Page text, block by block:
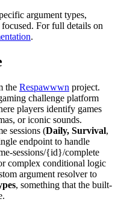
argument types,
For full details on
.
the Respawwwn project.
challenge platform
players identify games
or iconic sounds.
sessions (Daily, Survival,
endpoint to handle
sessions/{id}/complete
complex conditional logic
argument resolver to
, something that the built-